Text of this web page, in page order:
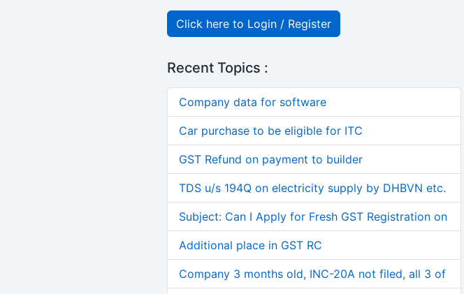
Click here to Login / Register
Recent Topics :
Company data for software
Car purchase to be eligible for ITC
GST Refund on payment to builder
TDS u/s 194Q on electricity supply by DHBVN etc.
Subject: Can I Apply for Fresh GST Registration on
Additional place in GST RC
Company 3 months old, INC-20A not filed, all 3 of